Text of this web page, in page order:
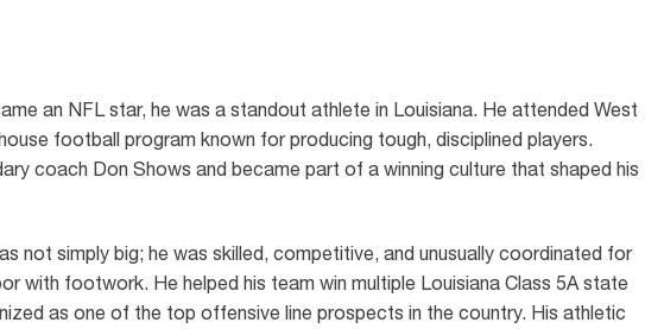
an NFL star, he was a standout athlete in Louisiana. He attended West
football program known for producing tough, disciplined players.
coach Don Shows and became part of a winning culture that shaped his
not simply big; he was skilled, competitive, and unusually coordinated for
with footwork. He helped his team win multiple Louisiana Class 5A state
as one of the top offensive line prospects in the country. His athletic